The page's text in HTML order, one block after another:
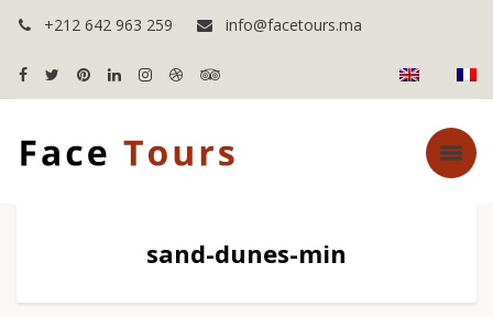
+212 642 963 259 info@facetours.ma
sand-dunes-min